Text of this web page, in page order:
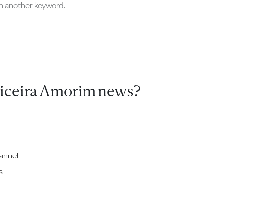
another keyword.
Amorim news?